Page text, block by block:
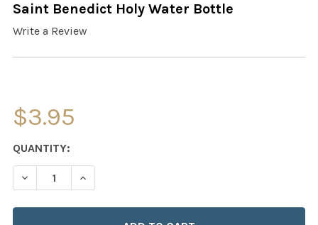
Saint Benedict Holy Water Bottle
Write a Review
$3.95
CURRENT
STOCK:
QUANTITY:
DECREASE QUANTITY OF SAINT BENEDICT HOLY WATER
INCREASE QUANTITY OF SAINT BENEDICT